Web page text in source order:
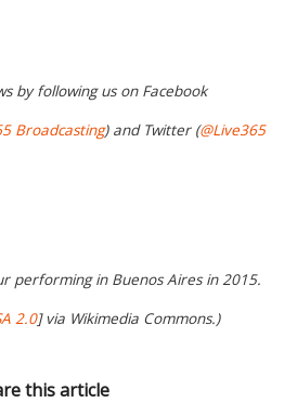
by following us on Facebook
Broadcasting) and Twitter (@Live365
performing in Buenos Aires in 2015.
2.0] via Wikimedia Commons.)
this article